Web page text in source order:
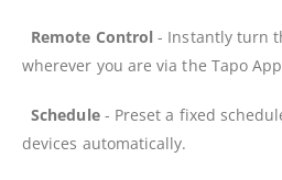
Remote Control - Instantly turn
wherever you are via the Tapo
Schedule- Preset a fixed
devices automatically.